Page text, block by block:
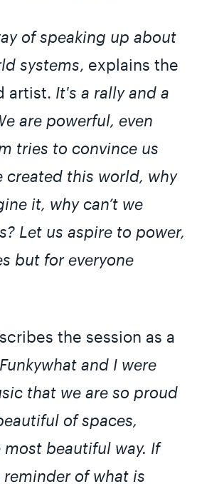
of speaking up about
systems, explains the
artist. It's a rally and a
are powerful, even
tries to convince us
created this world, why
it, why can’t we
Let us aspire to power,
but for everyone
the session as a
Funkywhat and I were
that we are so proud
of spaces,
beautiful way. If
reminder of what is